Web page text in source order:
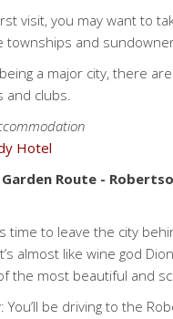
visit, you may want to
townships and
a major city, there
clubs.
Hotel
Garden Route -
time to leave the city
almost like wine god
the most beautiful and
You’ll be driving to the